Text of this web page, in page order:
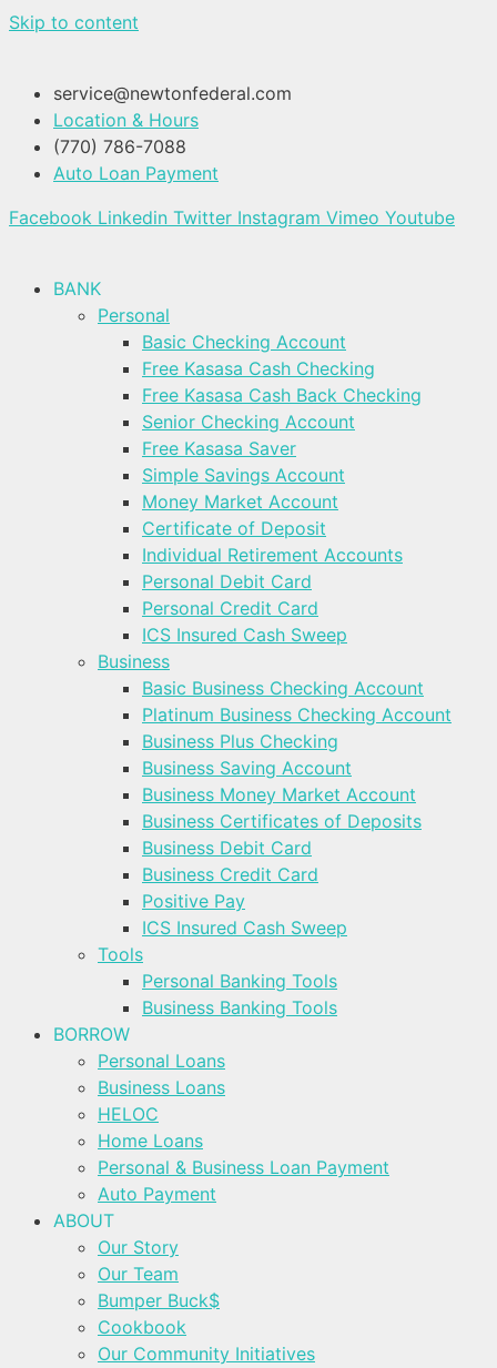
Skip to content
service@newtonfederal.com
Location & Hours
(770) 786-7088
Auto Loan Payment
Facebook Linkedin Twitter Instagram Vimeo Youtube
BANK
Personal
Basic Checking Account
Free Kasasa Cash Checking
Free Kasasa Cash Back Checking
Senior Checking Account
Free Kasasa Saver
Simple Savings Account
Money Market Account
Certificate of Deposit
Individual Retirement Accounts
Personal Debit Card
Personal Credit Card
ICS Insured Cash Sweep
Business
Basic Business Checking Account
Platinum Business Checking Account
Business Plus Checking
Business Saving Account
Business Money Market Account
Business Certificates of Deposits
Business Debit Card
Business Credit Card
Positive Pay
ICS Insured Cash Sweep
Tools
Personal Banking Tools
Business Banking Tools
BORROW
Personal Loans
Business Loans
HELOC
Home Loans
Personal & Business Loan Payment
Auto Payment
ABOUT
Our Story
Our Team
Bumper Buck$
Cookbook
Our Community Initiatives